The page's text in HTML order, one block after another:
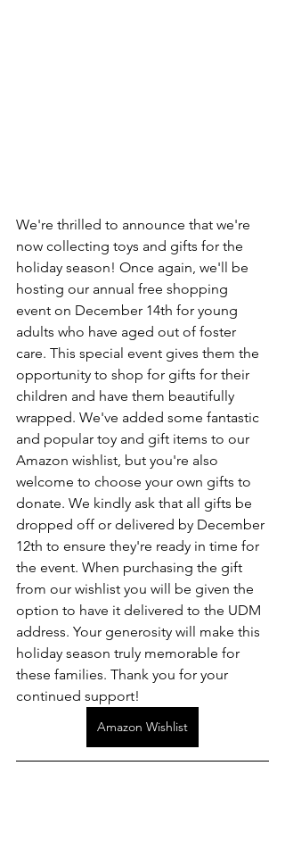
We're thrilled to announce that we're
now collecting toys and gifts for the
holiday season! Once again, we'll be
hosting our annual free shopping
event on December 14th for young
adults who have aged out of foster
care. This special event gives them the
opportunity to shop for gifts for their
children and have them beautifully
wrapped. We've added some fantastic
and popular toy and gift items to our
Amazon wishlist, but you're also
welcome to choose your own gifts to
donate. We kindly ask that all gifts be
dropped off or delivered by December
12th to ensure they're ready in time for
the event. When purchasing the gift
from our wishlist you will be given the
option to have it delivered to the UDM
address. Your generosity will make this
holiday season truly memorable for
these families. Thank you for your
continued support!
Amazon Wishlist